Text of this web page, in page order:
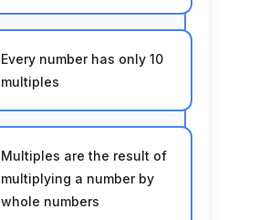
Every number has only 10
multiples
Multiples are the result of
multiplying a number by
whole numbers